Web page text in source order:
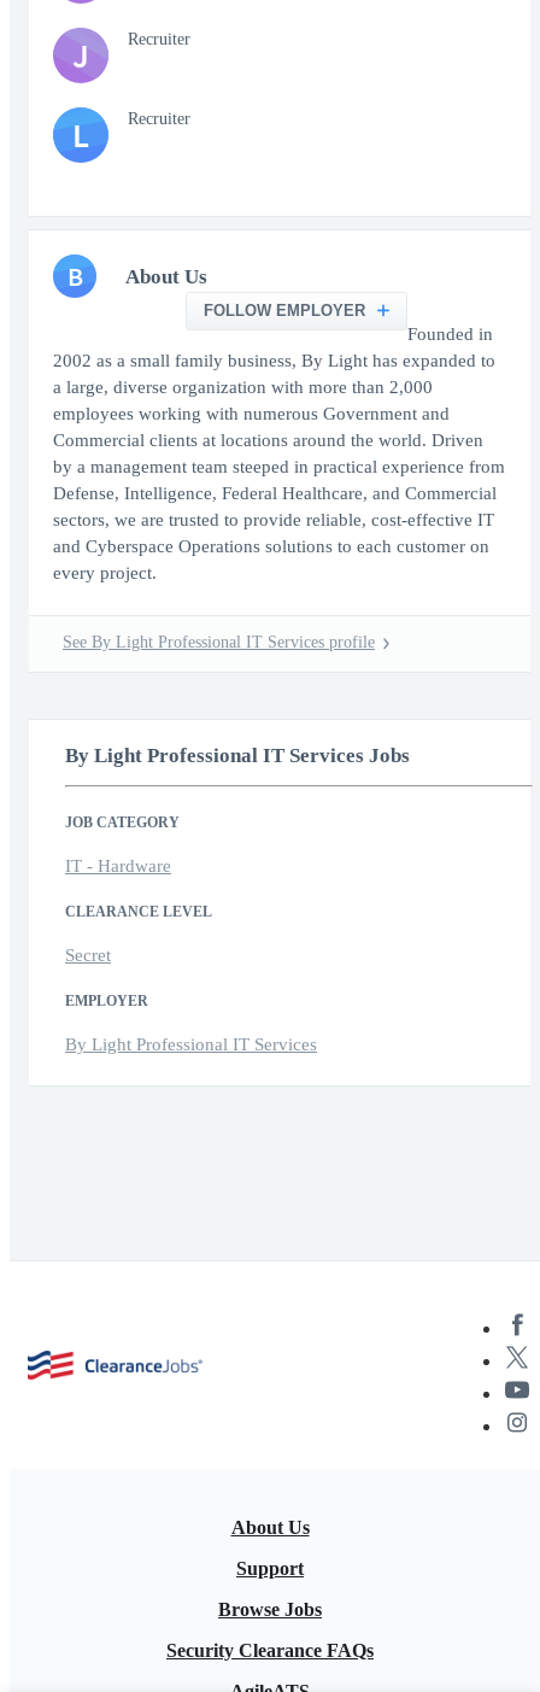
J Recruiter
L Recruiter
B About Us
FOLLOW EMPLOYER
Founded in
2002 as a small family business, By Light has expanded to
a large, diverse organization with more than 2,000
employees working with numerous Government and
Commercial clients at locations around the world. Driven
by a management team steeped in practical experience from
Defense, Intelligence, Federal Healthcare, and Commercial
sectors, we are trusted to provide reliable, cost-effective IT
and Cyberspace Operations solutions to each customer on
every project.
See By Light Professional IT Services profile
By Light Professional IT Services Jobs
JOB CATEGORY
IT - Hardware
CLEARANCE LEVEL
Secret
EMPLOYER
By Light Professional IT Services
About Us
Support
Browse Jobs
Security Clearance FAQs